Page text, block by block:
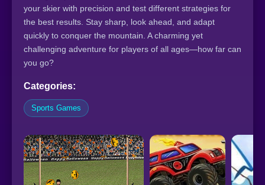
your skier with precision and test different strategies for
the best results. Stay sharp, look ahead, and adapt
quickly to conquer the mountain. A charming yet
challenging adventure for players of all ages—how far can
you go?
Categories:
Sports Games